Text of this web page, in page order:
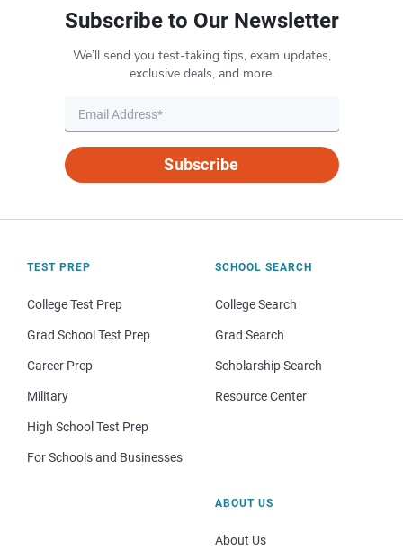
Subscribe to Our Newsletter
We’ll send you test-taking tips, exam updates,
exclusive deals, and more.
Subscribe
TEST PREP
College Test Prep
Grad School Test Prep
Career Prep
Military
High School Test Prep
For Schools and Businesses
SCHOOL SEARCH
College Search
Grad Search
Scholarship Search
Resource Center
ABOUT US
About Us